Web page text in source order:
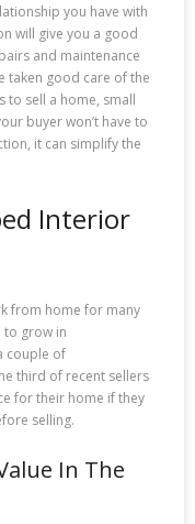
you have with
will give you a good
and maintenance
taken good care of the
to sell a home, small
buyer won’t have to
it can simplify the
Interior
from home for many
to grow in
couple of
third of recent sellers
for their home if they
selling.
In The